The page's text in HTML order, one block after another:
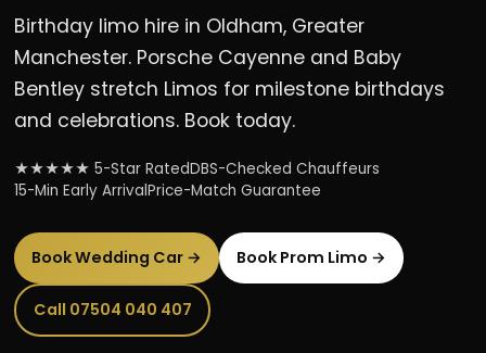
Birthday limo hire in Oldham, Greater
Manchester. Porsche Cayenne and Baby
Bentley stretch Limos for milestone birthdays
and celebrations. Book today.
★★★★★ 5-Star RatedDBS-Checked Chauffeurs
15-Min Early ArrivalPrice-Match Guarantee
Book Wedding Car → Book Prom Limo →
Call 07504 040 407